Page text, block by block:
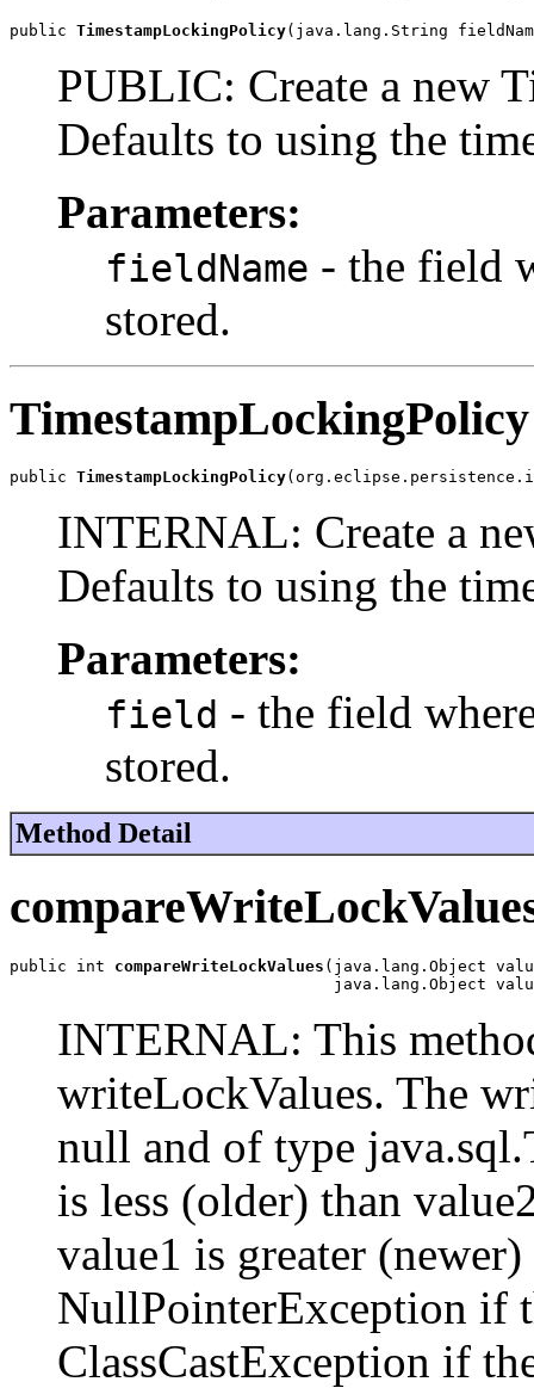
public TimestampLockingPolicy(java.lang.String
PUBLIC: Create a new
Defaults to using the
Parameters:
fieldName - the field
stored.
TimestampLockingPolicy
public TimestampLockingPolicy
INTERNAL: Create a
Defaults to using the
Parameters:
field - the field
stored.
Method Detail
public int compareWriteLockValues (java.lang.Object
java.lang.Object
INTERNAL: This
writeLockValues. The
null and of type
is less (older) than
value1 is greater
NullPointerException if
ClassCastException if